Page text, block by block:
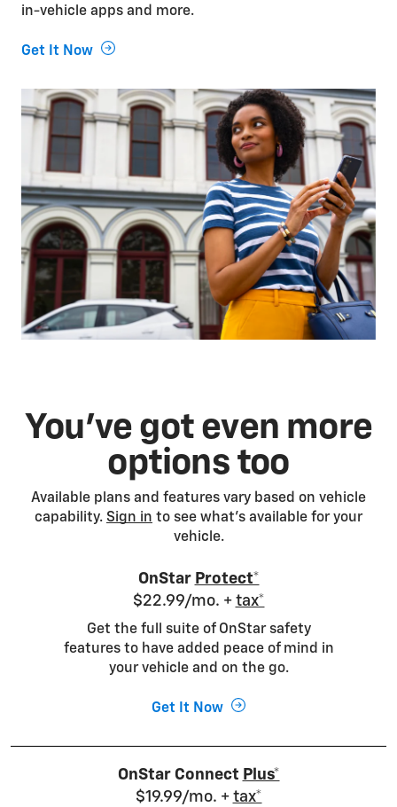
in-vehicle apps and more.
Get It Now
You've got even more
options too
Available plans and features vary based on vehicle
capability. Sign in to see what's available for your
vehicle.
OnStar Protect*
$22.99/mo. + tax*
Get the full suite of OnStar safety
features to have added peace of mind in
your vehicle and on the go.
Get It Now
OnStar Connect Plus*
$19.99/mo. + tax*